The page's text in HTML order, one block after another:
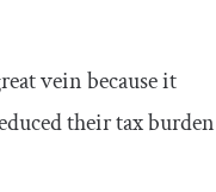
vein because it
their tax burden